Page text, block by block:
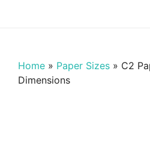
Home » Paper Sizes » C2
Dimensions